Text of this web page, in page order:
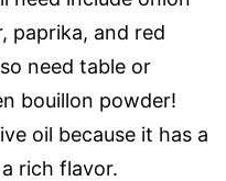
paprika, and red
need table or
bouillon powder!
oil because it has a
rich flavor.